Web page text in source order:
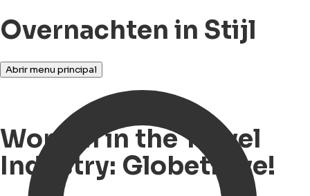
Overnachten in Stijl
Abrir menu principal
Women in the Travel
Industry: Globetrove!